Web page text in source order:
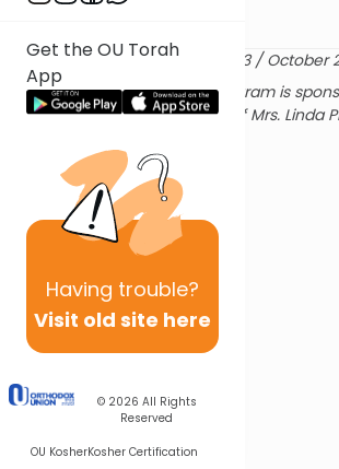
Get the OU Torah
App
Having trouble?
Visit old site here
© 2026 All Rights
Reserved
OU KosherKosher Certification
Delivered 2 Marcheshvan 5783 / October
The L'Ayla Rosh Chodesh Program is
Brachfeld Family in Memory of Mrs. Linda
Previous
Next In This Series
Other Halacha Series